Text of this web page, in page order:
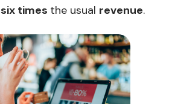
six times the usual revenue.